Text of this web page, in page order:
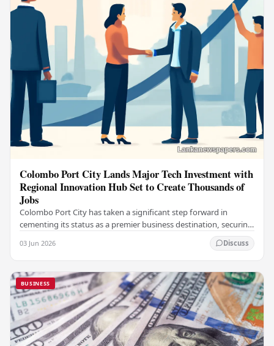
Colombo Port City Lands Major Tech Investment with
Regional Innovation Hub Set to Create Thousands of
Jobs
Colombo Port City has taken a significant step forward in
cementing its status as a premier business destination, securing
03 Jun 2026 Discuss
BUSINESS